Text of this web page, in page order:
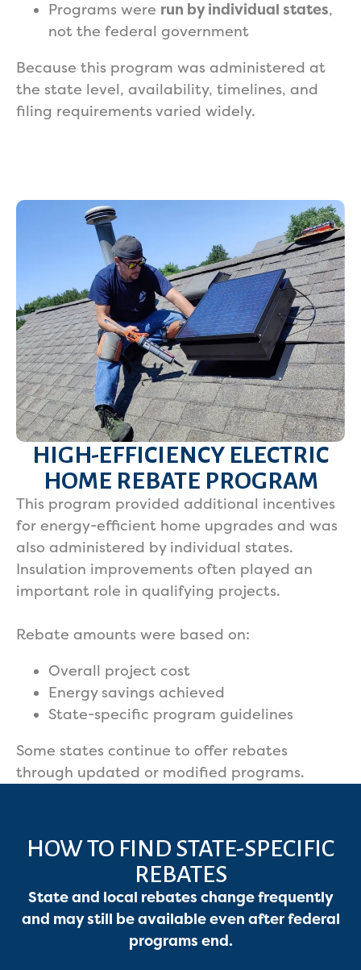
Programs were run by individual states,
not the federal government
Because this program was administered at
the state level, availability, timelines, and
filing requirements varied widely.
HIGH-EFFICIENCY ELECTRIC
HOME REBATE PROGRAM
This program provided additional incentives
for energy-efficient home upgrades and was
also administered by individual states.
Insulation improvements often played an
important role in qualifying projects.
Rebate amounts were based on:
Overall project cost
Energy savings achieved
State-specific program guidelines
Some states continue to offer rebates
through updated or modified programs.
HOW TO FIND STATE-SPECIFIC
REBATES
State and local rebates change frequently
and may still be available even after federal
programs end.